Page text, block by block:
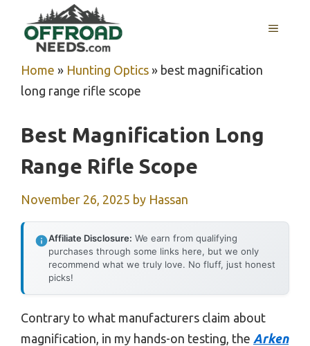
content
MENU
Home » Hunting Optics » best magnification
long range rifle scope
Best Magnification Long
Range Rifle Scope
November 26, 2025 by Hassan
Affiliate Disclosure: We earn from qualifying
purchases through some links here, but we only
recommend what we truly love. No fluff, just honest
picks!
Contrary to what manufacturers claim about
magnification, in my hands-on testing, the Arken